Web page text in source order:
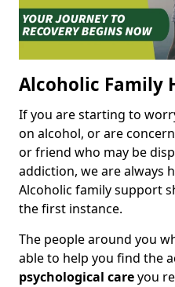
Alcoholic Family
If you are starting to
on alcohol, or are
or friend who may be
addiction, we are always
Alcoholic family support
the first instance.
The people around you
able to help you find the
psychological careyou